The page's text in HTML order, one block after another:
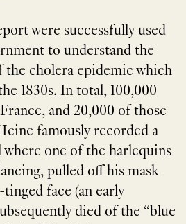
were successfully used
to understand the
the cholera epidemic which
1830s. In total, 100,000
and 20,000 of those
famously recorded a
where one of the harlequins
pulled off his mask
face (an early
died of the “blue